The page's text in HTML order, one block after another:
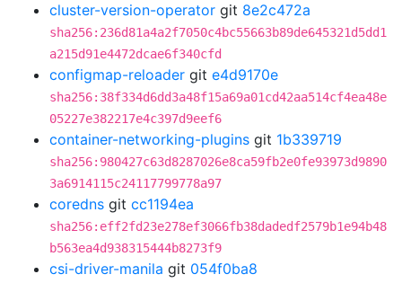
cluster-version-operator git 8e2c472a
sha256:236d81a4a2f7050c4bc55663b89de645321d5dd1
a215d91e4472dcae6f340cfd
configmap-reloader git e4d9170e
sha256:38f334d6dd3a48f15a69a01cd42aa514cf4ea48e
05227e382217e4c397d9eef6
container-networking-plugins git 1b339719
sha256:980427c63d8287026e8ca59fb2e0fe93973d9890
3a6914115c24117799778a97
coredns git cc1194ea
sha256:eff2fd23e278ef3066fb38dadedf2579b1e94b48
b563ea4d938315444b8273f9
csi-driver-manila git 054f0ba8